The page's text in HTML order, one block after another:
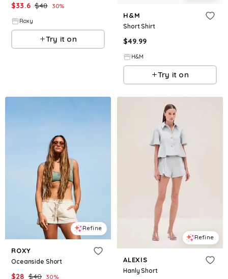
$33.6 $48 30%
Roxy
Try it on
H&M
Short Shirt
$49.99
H&M
Try it on
Refine
ROXY
Oceanside Short
$28 $40 30%
Refine
ALEXIS
Hanly Short